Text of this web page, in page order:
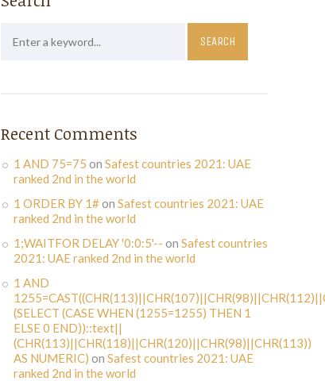
Recent Comments
1 AND 75=75 on Safest countries 2021: UAE
ranked 2nd in the world
1 ORDER BY 1#on Safest countries 2021: UAE
ranked 2nd in the world
1;WAITFOR DELAY '0:0:5'-- on Safest countries
2021: UAE ranked 2nd in the world
1 AND
(SELECT (CASE WHEN (1255=1255) THEN 1
ELSE 0 END))::text||
(CHR(113)||CHR(118)||CHR(120)||CHR(98)||CHR(113))
AS NUMERIC) on Safest countries 2021: UAE
ranked 2nd in the world